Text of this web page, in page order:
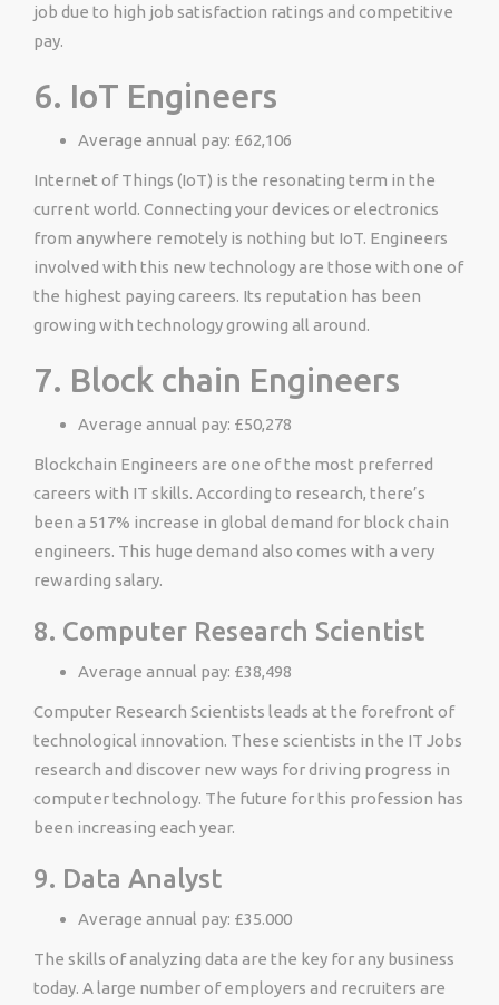
job due to high job satisfaction ratings and competitive
pay.
6. IoT Engineers
Average annual pay: £62,106
Internet of Things (IoT) is the resonating term in the
current world. Connecting your devices or electronics
from anywhere remotely is nothing but IoT. Engineers
involved with this new technology are those with one of
the highest paying careers. Its reputation has been
growing with technology growing all around.
7. Block chain Engineers
Average annual pay: £50,278
Blockchain Engineers are one of the most preferred
careers with IT skills. According to research, there’s
been a 517% increase in global demand for block chain
engineers. This huge demand also comes with a very
rewarding salary.
8. Computer Research Scientist
Average annual pay: £38,498
Computer Research Scientists leads at the forefront of
technological innovation. These scientists in the IT Jobs
research and discover new ways for driving progress in
computer technology. The future for this profession has
been increasing each year.
9. Data Analyst
Average annual pay: £35.000
The skills of analyzing data are the key for any business
today. A large number of employers and recruiters are